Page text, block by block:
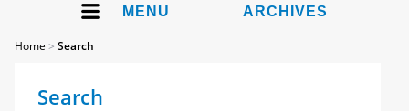
MENU ARCHIVES
Home >Search
Search